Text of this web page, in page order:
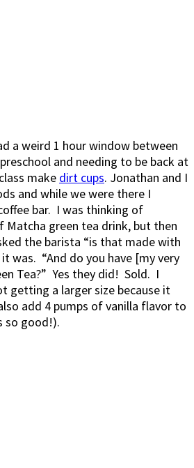
a weird 1 hour window between
and needing to be back at
make dirt cups. Jonathan and I
and while we were there I
bar. I was thinking of
Matcha green tea drink, but then
the barista “is that made with
was. “And do you have [my very
Tea?” Yes they did! Sold. I
getting a larger size because it
add 4 pumps of vanilla flavor to
so good!).